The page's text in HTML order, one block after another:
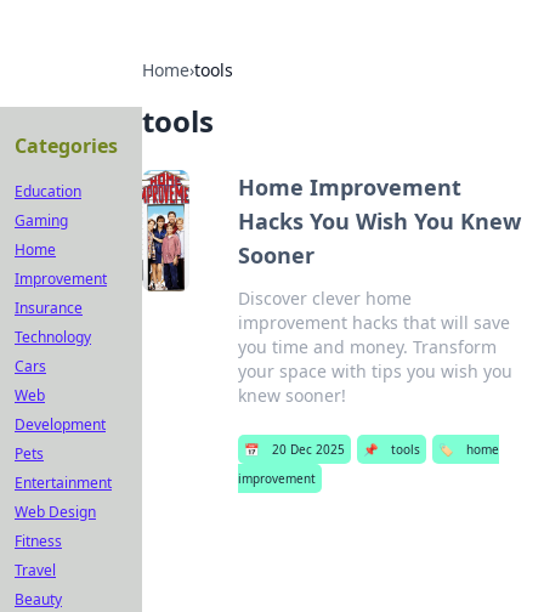
Home›tools
tools
Home Improvement
Hacks You Wish You Knew
Sooner
Discover clever home
improvement hacks that will save
you time and money. Transform
your space with tips you wish you
knew sooner!
📅 20 Dec 2025 📌 tools 🏷️
home
improvement
Categories
Education
Gaming
Home
Improvement
Insurance
Technology
Cars
Web
Development
Pets
Entertainment
Web Design
Fitness
Travel
Beauty